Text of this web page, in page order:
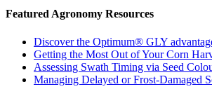
Featured Agronomy Resources
Discover the Optimum® GLY
Getting the Most Out of Your Corn
Assessing Swath Timing via Seed
Managing Delayed or Frost-Damaged